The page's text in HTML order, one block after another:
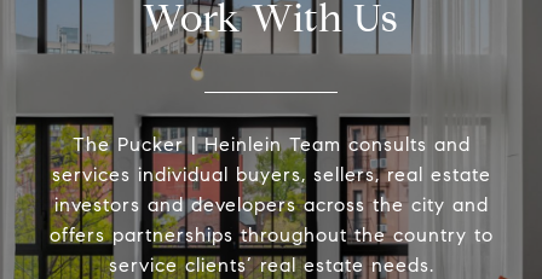
Work With Us
The Pucker | Heinlein Team consults and
services individual buyers, sellers, real estate
investors and developers across the city and
offers partnerships throughout the country to
service clients’ real estate needs.